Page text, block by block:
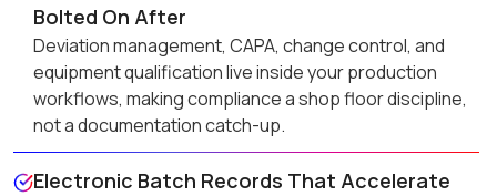
Bolted On After
Deviation management, CAPA, change control, and
equipment qualification live inside your production
workflows, making compliance a shop floor discipline,
not a documentation catch-up.
Electronic Batch Records That Accelerate